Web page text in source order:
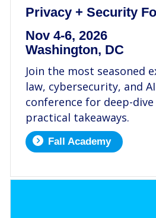
Privacy + Security
Nov 4-6, 2026
Washington, DC
Join the most seasoned
law, cybersecurity, and
conference for deep-
practical takeaways.
Fall Academy